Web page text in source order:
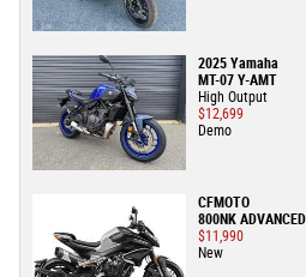
2025 Yamaha
MT-07 Y-AMT
High Output
$12,699
Demo
CFMOTO
800NK ADVANCED
$11,990
New